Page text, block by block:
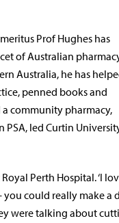
Prof Hughes has
of Australian
Australia, he has
penned books and
a community pharmacy,
led Curtin
Perth Hospital. ‘I
could really make a
were talking about